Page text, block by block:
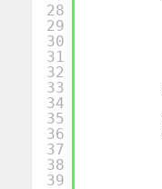
28
29
30
31
32
33
34
35
36
37
38
39